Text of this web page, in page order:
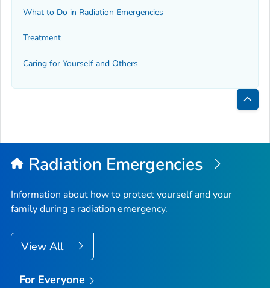
What to Do in Radiation Emergencies
Treatment
Caring for Yourself and Others
Back
Top
Radiation Emergencies
Information about how to protect yourself and your
family during a radiation emergency.
View All
For Everyone